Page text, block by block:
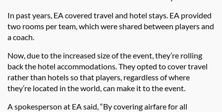
In past years, EA covered travel and hotel stays. EA provided
two rooms per team, which were shared between players and
a coach.
Now, due to the increased size of the event, they’re rolling
back the hotel accommodations. They opted to cover travel
rather than hotels so that players, regardless of where
they’re located in the world, can make it to the event.
A spokesperson at EA said, “By covering airfare for all